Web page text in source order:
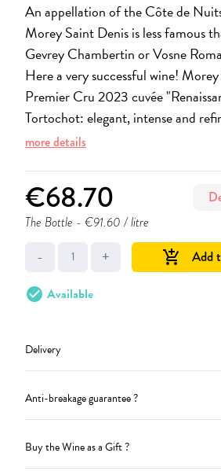
An appellation of the Côte de
Morey Saint Denis is less famous
Gevrey Chambertin or Vosne
Here a very successful wine!
Premier Cru 2023 cuvée
Tortochot: elegant, intense and
more details
€68.70
The Bottle - €91.60 / litre
- + add_shopping_cart Add
check_circle Available
Delivery
Anti-breakage guarantee ?
Buy the Wine as a Gift ?